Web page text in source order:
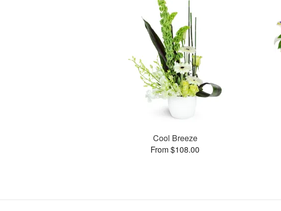
Cool Breeze
From $108.00